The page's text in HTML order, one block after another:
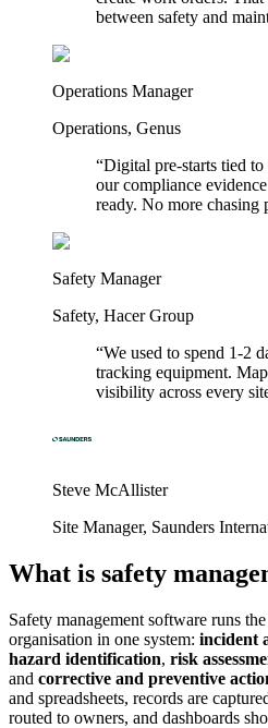
between safety and
Operations Manager
Operations, Genus
“Digital pre-starts tied to
our compliance
ready. No more chasing
Safety Manager
Safety, Hacer Group
“We used to spend 1-2
tracking equipment.
visibility across every
Steve McAllister
Site Manager, Saunders
What is safety
Safety management software runs
organisation in one system: incident
hazard identification, risk
and corrective and preventive
and spreadsheets, records are
routed to owners, and dashboards